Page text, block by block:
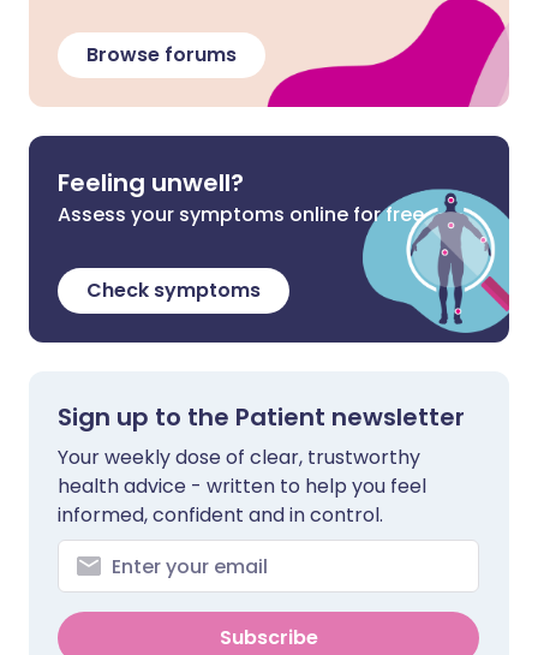
Browse forums
Feeling unwell?
Assess your symptoms online for free
Check symptoms
Sign up to the Patient newsletter
Your weekly dose of clear, trustworthy
health advice - written to help you feel
informed, confident and in control.
Subscribe